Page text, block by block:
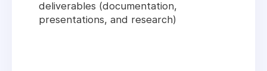
deliverables (documentation,
presentations, and research)